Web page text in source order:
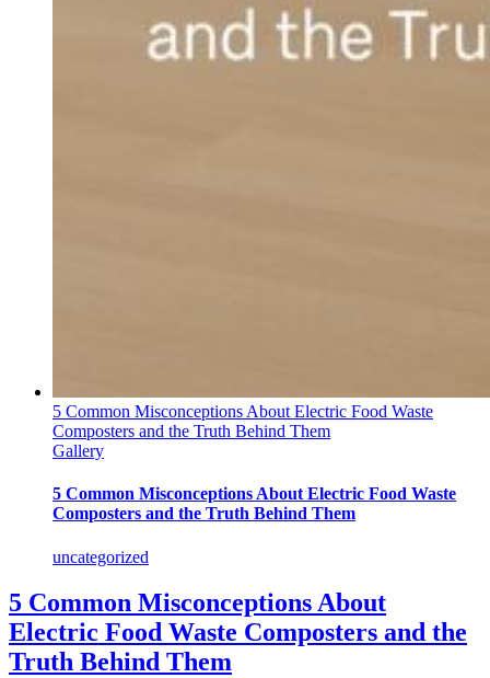
5 Common Misconceptions About Electric Food Waste
Composters and the Truth Behind Them
Gallery
5 Common Misconceptions About Electric Food Waste
Composters and the Truth Behind Them
uncategorized
5 Common Misconceptions About
Electric Food Waste Composters and the
Truth Behind Them